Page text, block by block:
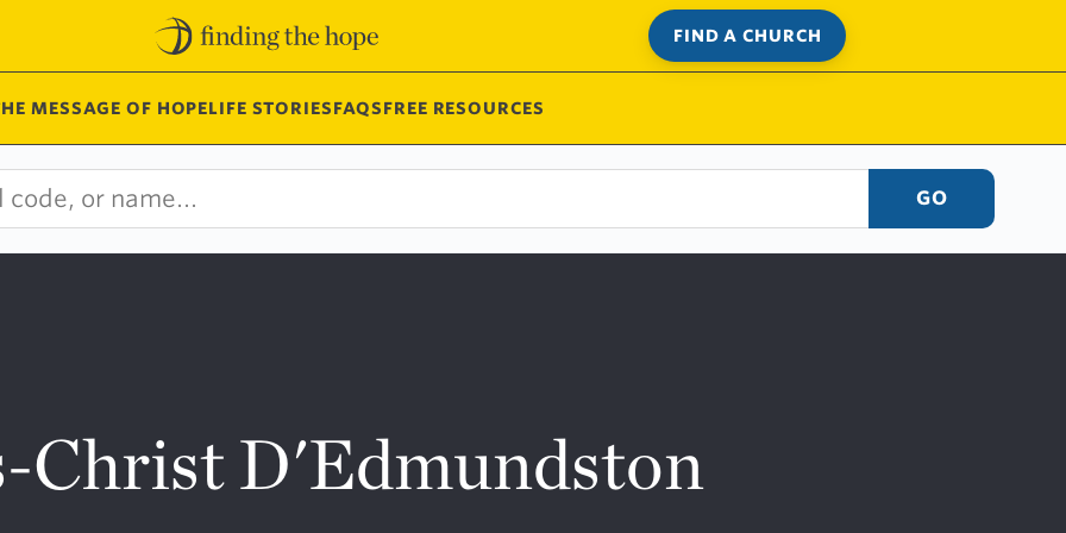
FIND A CHURCH
MESSAGE OF HOPELIFE STORIESFAQSFREE RESOURCES
GO
Christ D'Edmundston